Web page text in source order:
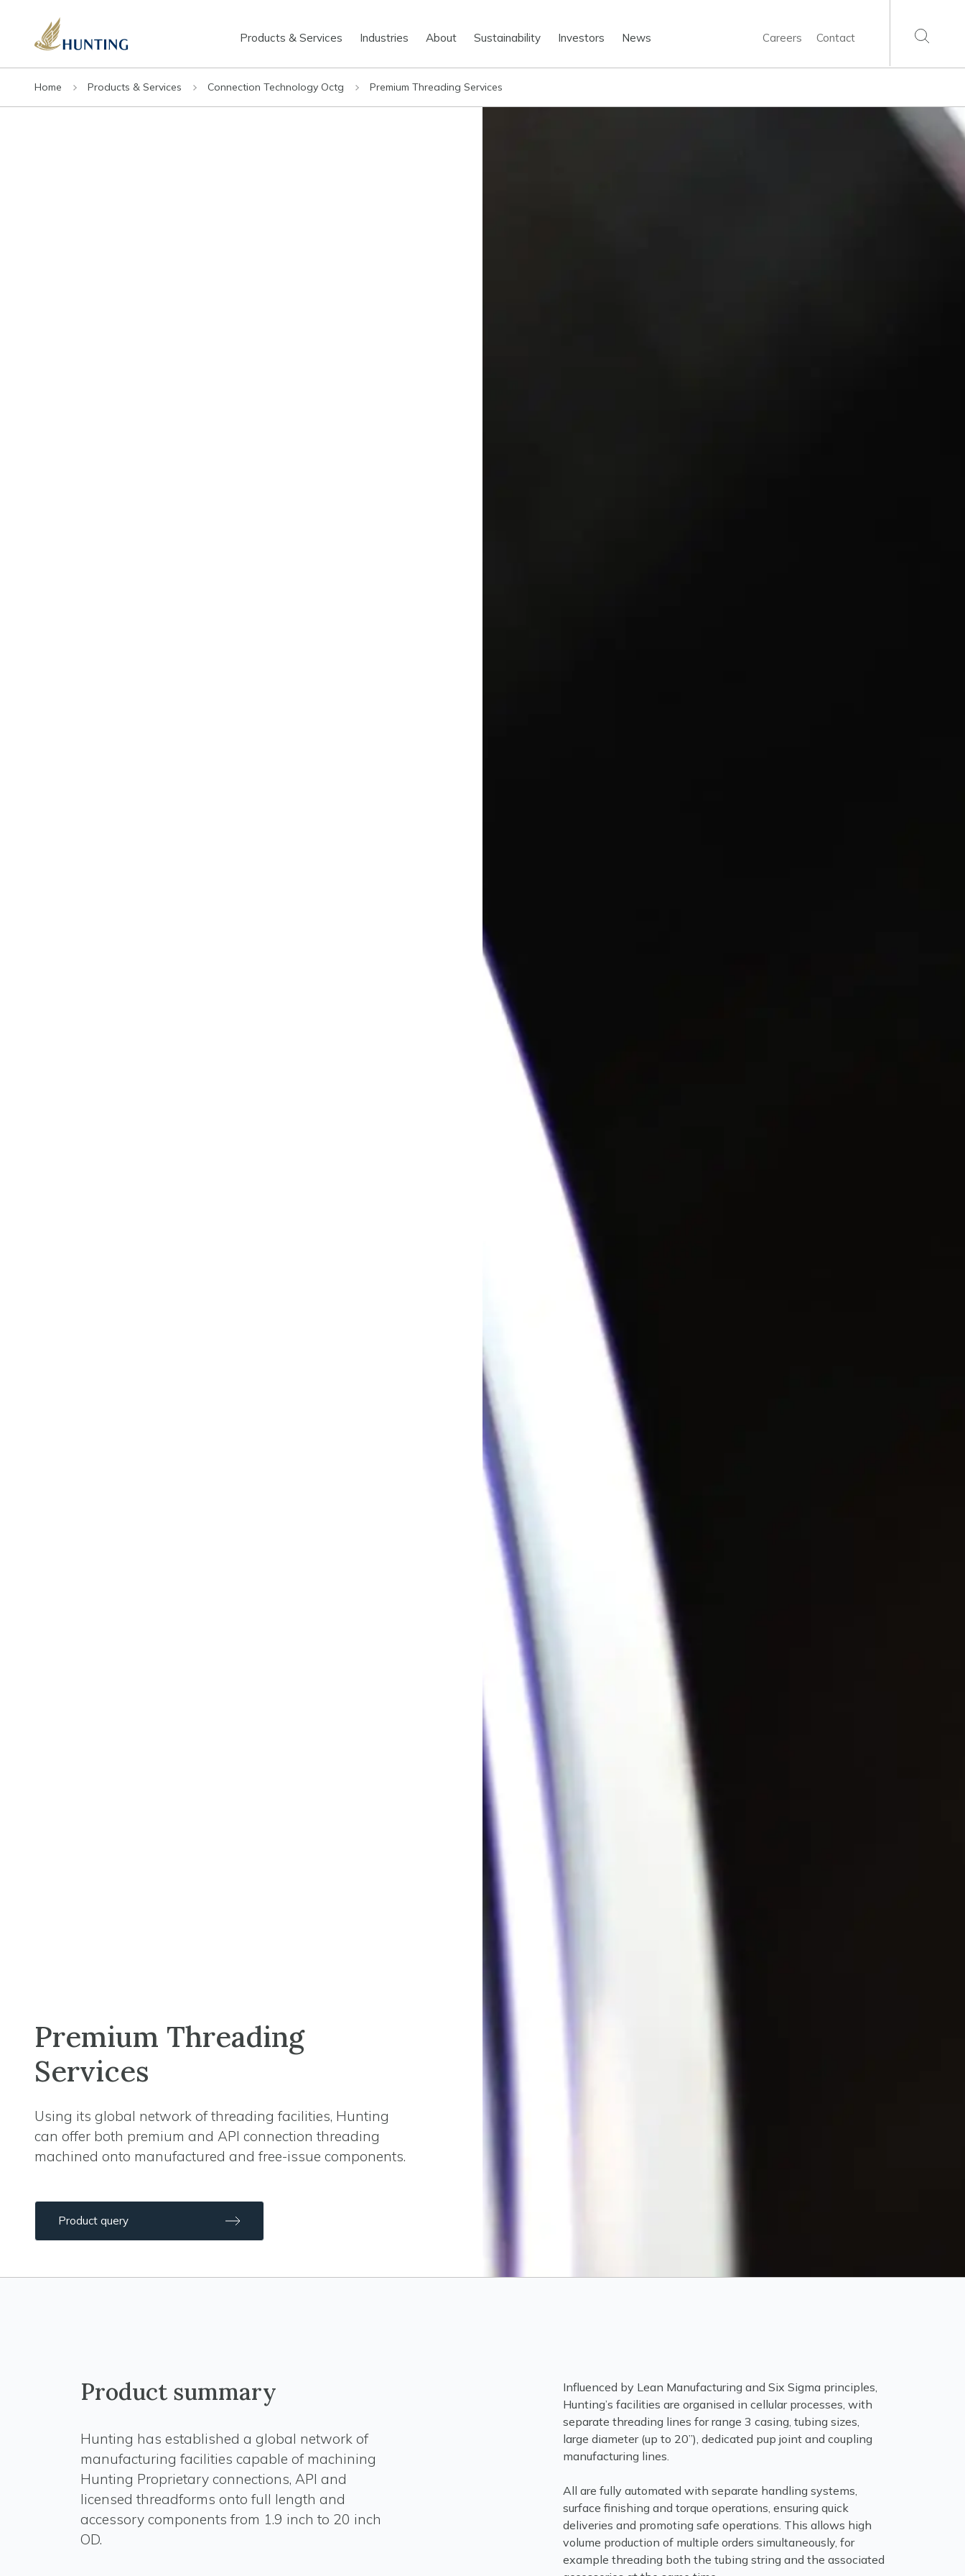
Products & Services Industries About Sustainability Investors News Careers Contact
Home Products & Services Connection Technology Octg Premium Threading Services
Premium Threading
Services
Using its global network of threading facilities, Hunting
can offer both premium and API connection threading
machined onto manufactured and free-issue components.
Product query
Product summary
Hunting has established a global network of
manufacturing facilities capable of machining
Hunting Proprietary connections, API and
licensed threadforms onto full length and
accessory components from 1.9 inch to 20 inch
OD.
Influenced by Lean Manufacturing and Six Sigma principles,
Hunting’s facilities are organised in cellular processes, with
separate threading lines for range 3 casing, tubing sizes,
large diameter (up to 20”), dedicated pup joint and coupling
manufacturing lines.
All are fully automated with separate handling systems,
surface finishing and torque operations, ensuring quick
deliveries and promoting safe operations. This allows high
volume production of multiple orders simultaneously, for
example threading both the tubing string and the associated